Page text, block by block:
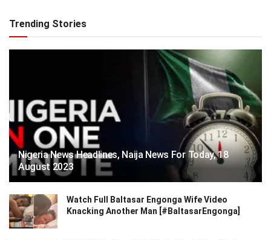
Trending Stories
Nigeria News Headlines, Naija News For Today, 18
August 2023
Watch Full Baltasar Engonga Wife Video
Knacking Another Man [#BaltasarEngonga]